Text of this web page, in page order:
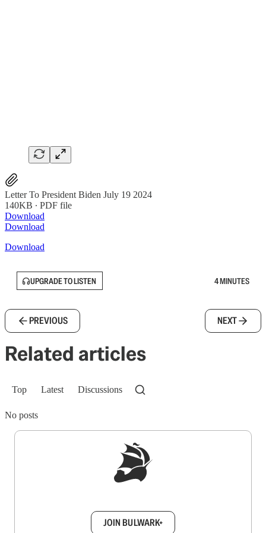
Letter To President Biden July 19 2024
140KB ∙ PDF file
Download
Download
Download
UPGRADE TO LISTEN 4 MINUTES
PREVIOUS NEXT
Related articles
Top Latest Discussions
No posts
JOIN BULWARK+